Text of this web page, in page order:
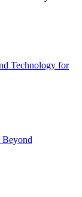
Technology for
Beyond